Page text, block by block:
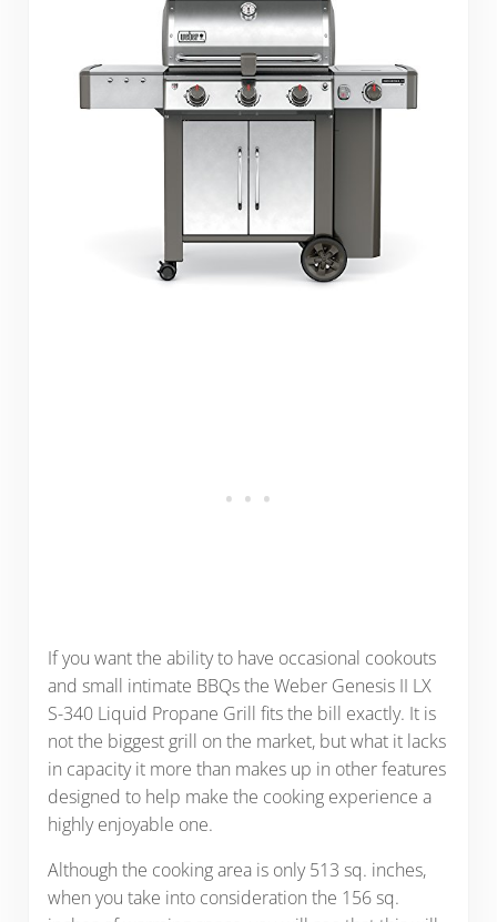
If you want the ability to have occasional cookouts
and small intimate BBQs the Weber Genesis II LX
S-340 Liquid Propane Grill fits the bill exactly. It is
not the biggest grill on the market, but what it lacks
in capacity it more than makes up in other features
designed to help make the cooking experience a
highly enjoyable one.
Although the cooking area is only 513 sq. inches,
when you take into consideration the 156 sq.